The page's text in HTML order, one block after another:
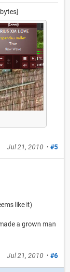
Jul 21, 2010 • #5
like it)
a grown man
Jul 21, 2010 • #6